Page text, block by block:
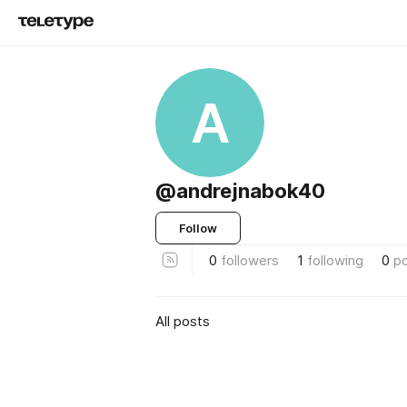
A
@andrejnabok40
Follow
0 followers 1 following 0
All posts